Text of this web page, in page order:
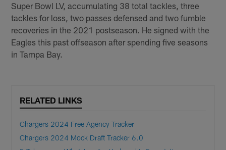
Super Bowl LV, accumulating 38 total tackles, three
tackles for loss, two passes defensed and two fumble
recoveries in the 2021 postseason. He signed with the
Eagles this past offseason after spending five seasons
in Tampa Bay.
RELATED LINKS
Chargers 2024 Free Agency Tracker
Chargers 2024 Mock Draft Tracker 6.0